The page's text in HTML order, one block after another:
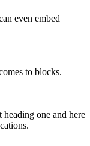
even embed
to blocks.
one and here